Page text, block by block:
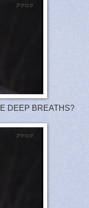
DEEP BREATHS?